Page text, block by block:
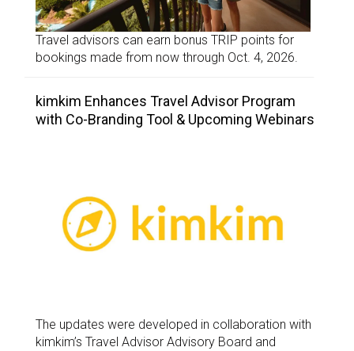
Travel advisors can earn bonus TRIP points for
bookings made from now through Oct. 4, 2026.
kimkim Enhances Travel Advisor Program
with Co-Branding Tool & Upcoming Webinars
The updates were developed in collaboration with
kimkim’s Travel Advisor Advisory Board and